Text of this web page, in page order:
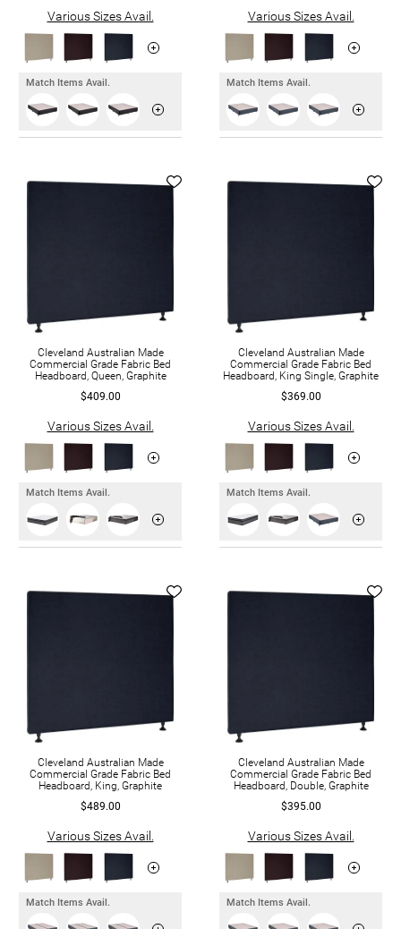
Various Sizes Avail.
Match Items Avail.
Various Sizes Avail.
Match Items Avail.
Cleveland Australian Made
Commercial Grade Fabric Bed
Headboard, Queen, Graphite
$409.00
Various Sizes Avail.
Match Items Avail.
Cleveland Australian Made
Commercial Grade Fabric Bed
Headboard, King Single, Graphite
$369.00
Various Sizes Avail.
Match Items Avail.
Cleveland Australian Made
Commercial Grade Fabric Bed
Headboard, King, Graphite
$489.00
Various Sizes Avail.
Match Items Avail.
Cleveland Australian Made
Commercial Grade Fabric Bed
Headboard, Double, Graphite
$395.00
Various Sizes Avail.
Match Items Avail.